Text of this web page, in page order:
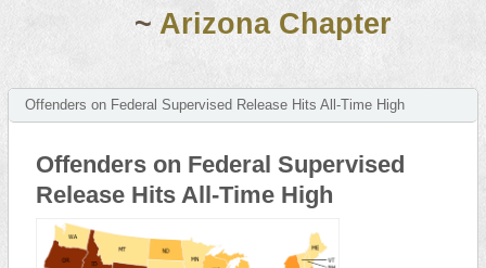
~ Arizona Chapter
Offenders on Federal Supervised Release Hits All-Time High
Offenders on Federal Supervised
Release Hits All-Time High